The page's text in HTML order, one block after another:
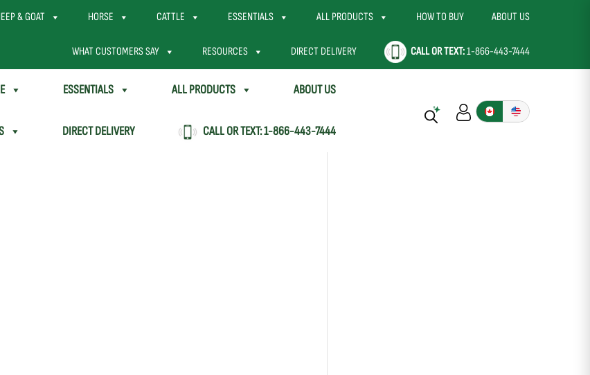
& GOAT HORSE CATTLE ESSENTIALS ALL PRODUCTS HOW TO BUY ABOUT US
WHAT CUSTOMERS SAY RESOURCES DIRECT DELIVERY CALL OR TEXT:1-866-443-7444
ESSENTIALS ALL PRODUCTS ABOUT US
DIRECT DELIVERY CALL OR TEXT:1-866-443-7444